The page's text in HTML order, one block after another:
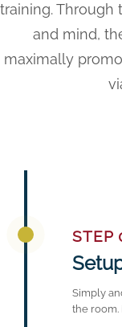
training.
and mind,
maximally
STEP
Simply
the room.